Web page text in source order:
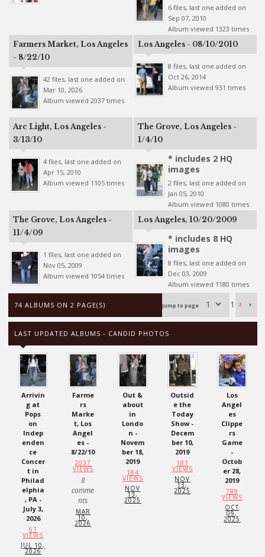
6 files, last one added on
Sep 07, 2010
Album viewed 1323 times
Farmers Market, Los Angeles
- 8/22/10
42 files, last one added on
Mar 10, 2026
Album viewed 2037 times
Los Angeles - 08/10/2010
8 files, last one added on
Oct 26, 2014
Album viewed 931 times
Arc Light, Los Angeles -
3/13/10
4 files, last one added on
Apr 15, 2010
Album viewed 1105 times
The Grove, Los Angeles -
1/4/10
* includes 2 HQ
images
2 files, last one added on
Jan 05, 2010
Album viewed 1080 times
The Grove, Los Angeles -
11/4/09
1 files, last one added on
Nov 05, 2009
Album viewed 1054 times
Los Angeles, 10/20/2009
* includes 8 HQ
images
8 files, last one added on
Dec 03, 2009
Album viewed 1180 times
74 ALBUMS ON 2 PAGE(S) Jump to page 1 2
LAST UPDATED ALBUMS - CANDID PHOTOS
Arrivin
g at
Pops
on
Indep
enden
ce
Concer
t in
Philad
elphia
, PA -
July 3,
2026
61
VIEWS
JUL 10,
2026
Farme
rs
Marke
t, Los
Angel
es -
8/22/10
2037
VIEWS
8
comme
nts
MAR
10,
2026
Out &
about
in
Londo
n -
Novem
ber 18,
2019
184
VIEWS
NOV
13,
2025
Outsid
e the
Today
Show -
Decem
ber 10,
2019
181
VIEWS
NOV
13,
2025
Los
Angel
es
Clippe
rs
Game
-
Octob
er 28,
2019
789
VIEWS
OCT
09,
2025